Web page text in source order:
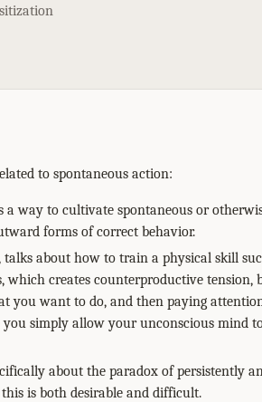
to spontaneous action:
a way to cultivate spontaneous or
forms of correct behavior.
about how to train a physical skill
creates counterproductive tension,
you want to do, and then paying
simply allow your unconscious mind
about the paradox of persistently
is both desirable and difficult.